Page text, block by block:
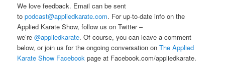
We love feedback. Email can be sent
topodcast@appliedkarate.com. For up-to-date info on the
Applied Karate Show, follow us on Twitter –
we’re@appliedkarate. Of course, you can leave a comment
below, or join us for the ongoing conversation onThe Applied
Karate Show Facebook page at Facebook.com/appliedkarate.